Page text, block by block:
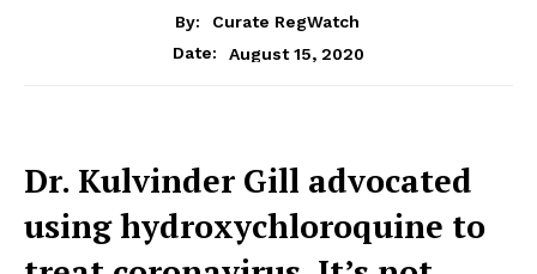
By:
Curate RegWatch
Date:
August 15, 2020
Dr. Kulvinder Gill advocated
using hydroxychloroquine to